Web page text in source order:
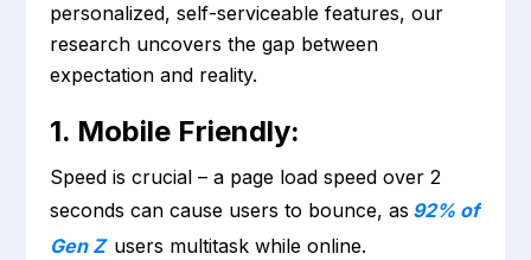
personalized, self-serviceable features, our
research uncovers the gap between
expectation and reality.
1. Mobile Friendly:
Speed is crucial – a page load speed over 2
seconds can cause users to bounce, as 92% of
Gen Z users multitask while online.